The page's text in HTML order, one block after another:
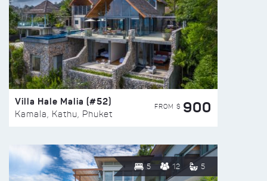
Villa Hale Malia (#52)
Kamala, Kathu, Phuket
FROM $ 900
5 12 5